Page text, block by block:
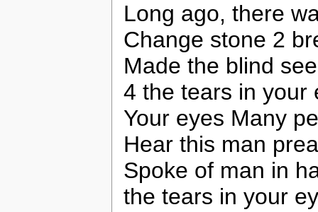
Long ago, there
Change stone 2
Made the blind
4 the tears in your
Your eyes Many
Hear this man
Spoke of man in
the tears in your